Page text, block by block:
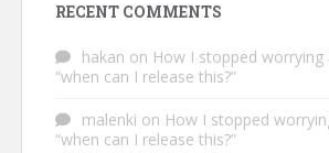
RECENT COMMENTS
hakan on How I stopped worrying
“when can I release this?”
malenki on How I stopped
“when can I release this?”